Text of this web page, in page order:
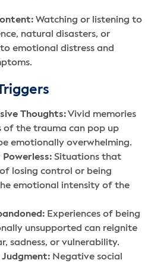
Watching or listening to
natural disasters, or
emotional distress and
Thoughts:Vivid memories
of the trauma can pop up
emotionally overwhelming.
Powerless: Situations that
losing control or being
emotional intensity of the
Experiences of being
unsupported can reignite
sadness, or vulnerability.
Judgment: Negative social